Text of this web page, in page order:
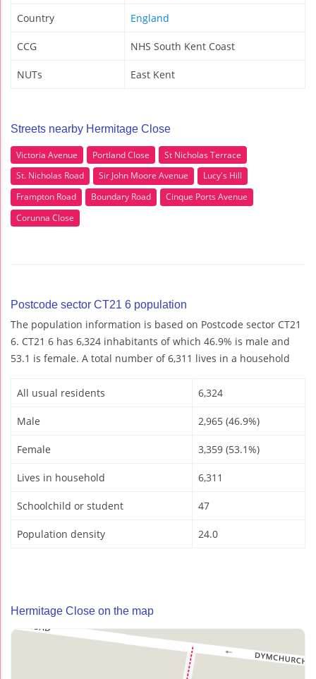
Country England
CCG NHS South Kent Coast
NUTs East Kent
Streets nearby Hermitage Close
Victoria Avenue Portland Close
St Nicholas Terrace
St. Nicholas Road
Sir John Moore Avenue
Lucy's Hill
Frampton Road
Boundary Road
Cinque Ports Avenue
Corunna Close
Postcode sector CT21 6 population
The population information is based on Postcode sector CT21
6. CT21 6 has 6,324 inhabitants of which 46.9% is male and
53.1 is female. A total number of 6,311 lives in a household
All usual residents 6,324
Male 2,965 (46.9%)
Female 3,359 (53.1%)
Lives in household 6,311
Schoolchild or student 47
Population density 24.0
Hermitage Close on the map